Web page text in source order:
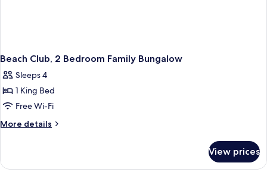
Beach Club, 2 Bedroom Family Bungalow
Sleeps 4
1 King Bed
Free Wi-Fi
More details
More
Club,
View prices